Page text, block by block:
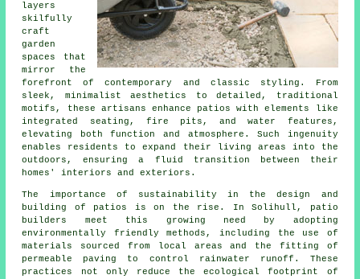
layers
skilfully
craft
garden
spaces that
mirror the
forefront of contemporary and classic styling. From
sleek, minimalist aesthetics to detailed, traditional
motifs, these artisans enhance patios with elements like
integrated seating, fire pits, and water features,
elevating both function and atmosphere. Such ingenuity
enables residents to expand their living areas into the
outdoors, ensuring a fluid transition between their
homes' interiors and exteriors.
The importance of sustainability in the design and
building of patios is on the rise. In Solihull,
patio
builders
meet this growing need by adopting
environmentally friendly methods, including the use of
materials sourced from local areas and the fitting of
permeable paving to control rainwater runoff. These
practices not only reduce the ecological footprint of